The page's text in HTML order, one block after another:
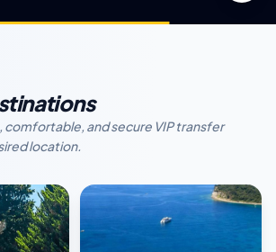
comfortable, and secure VIP transfer
location.